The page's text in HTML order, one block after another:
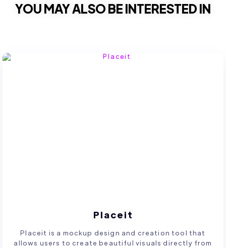
YOU MAY ALSO BE INTERESTED IN
Placeit
Placeit is a mockup design and creation tool that
allows users to create beautiful visuals directly from